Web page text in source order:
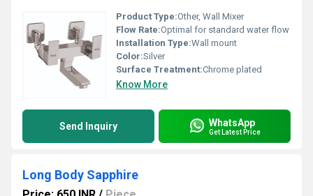
Product Type:Other, Wall Mixer
Flow Rate:Optimal for standard water flow
Installation Type:Wall mount
Color:Silver
Surface Treatment:Chrome plated
Know More
Send Inquiry WhatsApp
Get Latest Price
Long Body Sapphire